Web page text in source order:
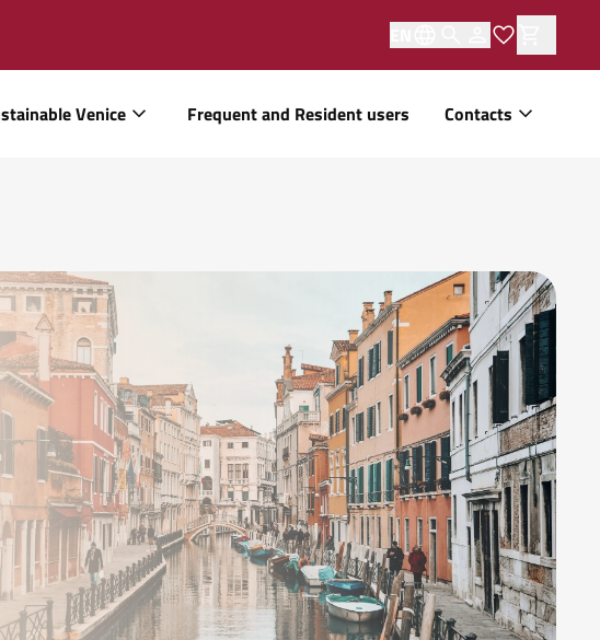
Venice Frequent and Resident users Contacts